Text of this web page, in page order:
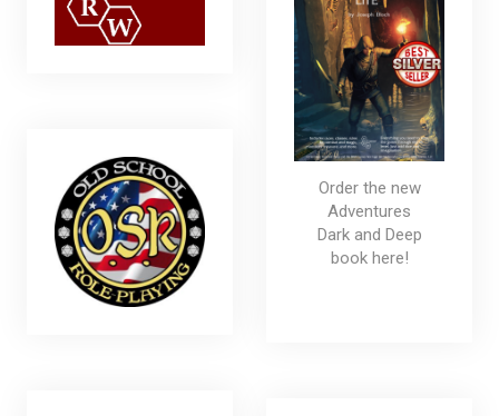
Order the new
Adventures
Dark and Deep
book here!